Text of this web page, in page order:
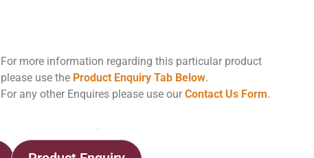
For more information regarding this particular product
please use the Product Enquiry Tab Below.
For any other Enquires please use our Contact Us Form.